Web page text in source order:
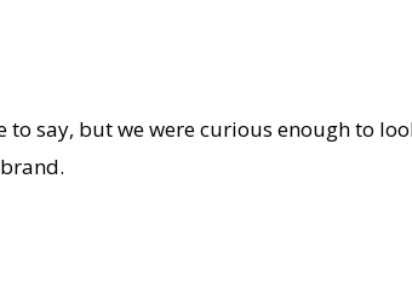
to say, but we were curious enough to